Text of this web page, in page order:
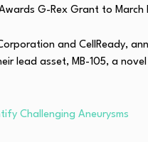
and CellReady,
lead asset, MB-105, a
Challenging Aneurysms